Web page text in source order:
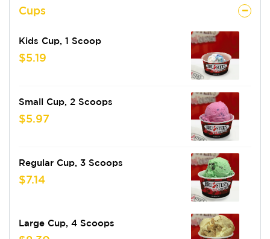
Cups
Kids Cup, 1 Scoop
$5.19
Small Cup, 2 Scoops
$5.97
Regular Cup, 3 Scoops
$7.14
Large Cup, 4 Scoops